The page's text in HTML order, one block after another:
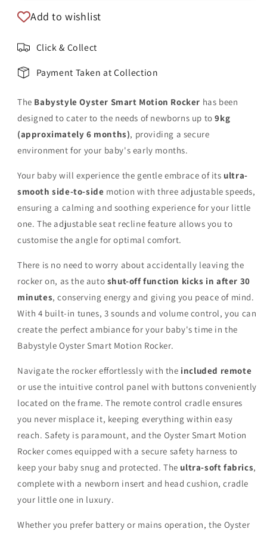
Add to wishlist
Click & Collect
Payment Taken at Collection
The Babystyle Oyster Smart Motion Rocker has been
designed to cater to the needs of newborns up to9kg
(approximately 6 months), providing a secure
environment for your baby's early months.
Your baby will experience the gentle embrace of its ultra-
smooth side-to-side motion with three adjustable speeds,
ensuring a calming and soothing experience for your little
one. The adjustable seat recline feature allows you to
customise the angle for optimal comfort.
There is no need to worry about accidentally leaving the
rocker on, as the auto shut-off function kicks in after 30
minutes, conserving energy and giving you peace of mind.
With 4 built-in tunes, 3 sounds and volume control, you can
create the perfect ambiance for your baby's time in the
Babystyle Oyster Smart Motion Rocker.
Navigate the rocker effortlessly with the included remote
or use the intuitive control panel with buttons conveniently
located on the frame. The remote control cradle ensures
you never misplace it, keeping everything within easy
reach. Safety is paramount, and the Oyster Smart Motion
Rocker comes equipped with a secure safety harness to
keep your baby snug and protected. The ultra-soft fabrics,
complete with a newborn insert and head cushion, cradle
your little one in luxury.
Whether you prefer battery or mains operation, the Oyster